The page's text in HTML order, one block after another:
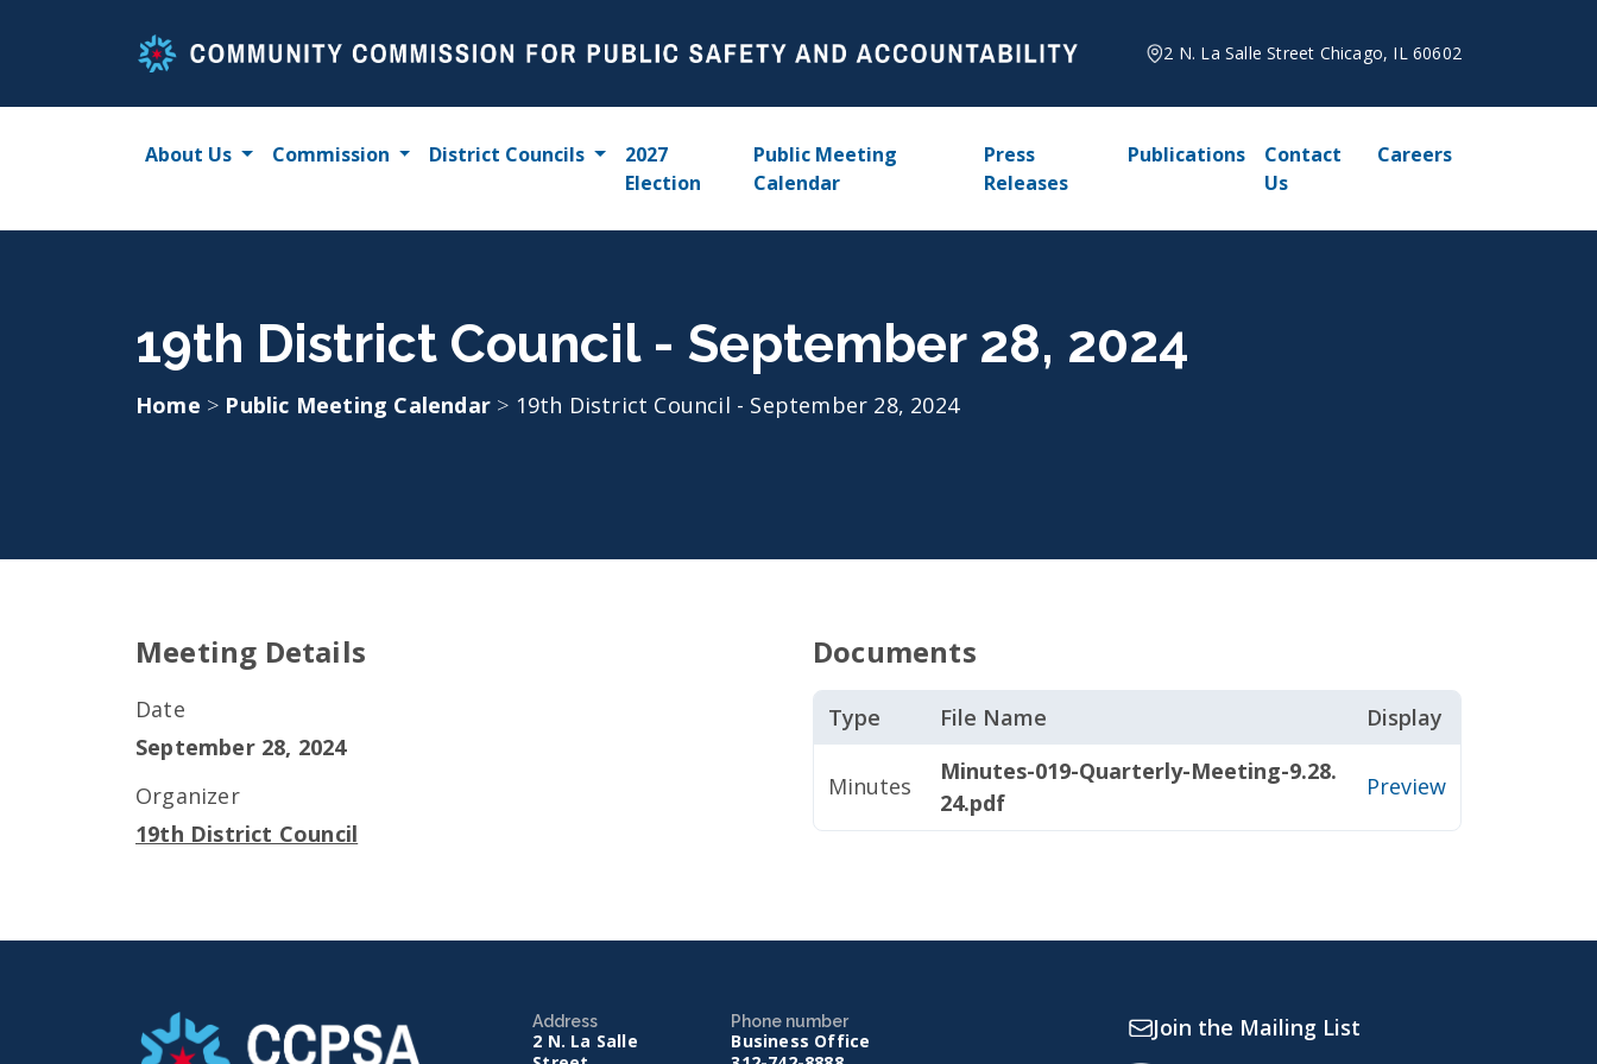
2 N. La Salle Street Chicago, IL 60602
About Us Commission District Councils
2027
Election
Public Meeting
Calendar
Press
Releases
Publications
Contact
Us
Careers
19th District Council - September 28, 2024
Home > Public Meeting Calendar > 19th District Council - September 28, 2024
Meeting Details
Date
September 28, 2024
Organizer
19th District Council
Documents
Type File Name Display
Minutes
Minutes-019-Quarterly-Meeting-9.28.
24.pdf
Preview
Address
2 N. La Salle
Phone number
Business Office
Join the Mailing List